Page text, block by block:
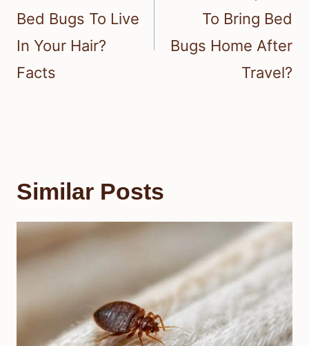
Bed Bugs To Live
In Your Hair?
Facts
To Bring Bed
Bugs Home After
Travel?
Similar Posts